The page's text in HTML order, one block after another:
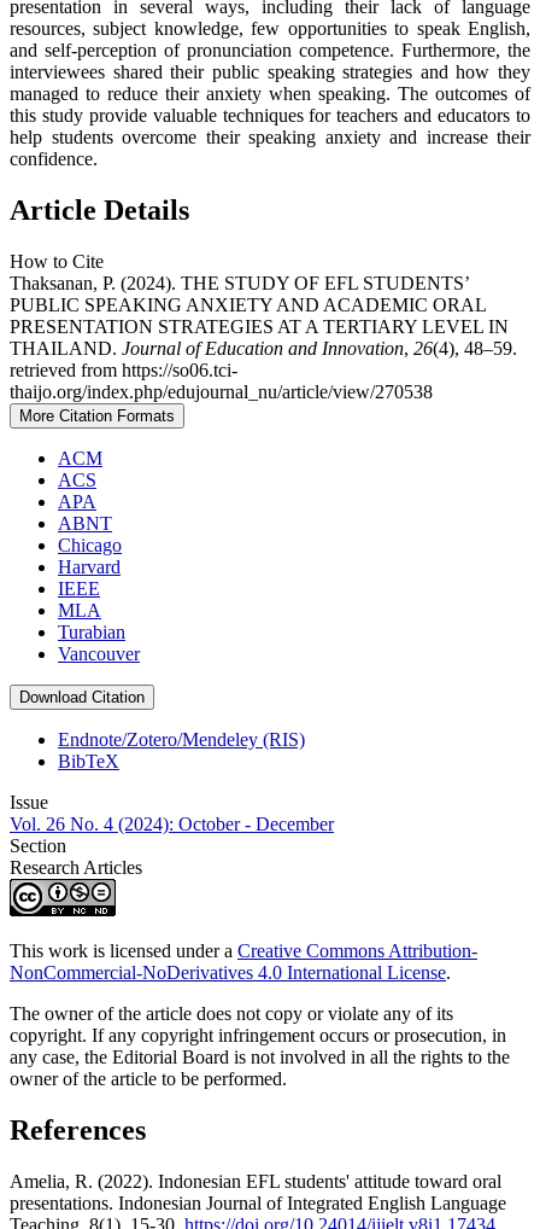
presentation in several ways, including their lack of language
resources, subject knowledge, few opportunities to speak English,
and self-perception of pronunciation competence. Furthermore, the
interviewees shared their public speaking strategies and how they
managed to reduce their anxiety when speaking. The outcomes of
this study provide valuable techniques for teachers and educators to
help students overcome their speaking anxiety and increase their
confidence.
Article Details
How to Cite
Thaksanan, P. (2024). THE STUDY OF EFL STUDENTS’
PUBLIC SPEAKING ANXIETY AND ACADEMIC ORAL
PRESENTATION STRATEGIES AT A TERTIARY LEVEL IN
THAILAND. Journal of Education and Innovation, 26(4), 48–59.
retrieved from https://so06.tci-
thaijo.org/index.php/edujournal_nu/article/view/270538
More Citation Formats
ACM
ACS
APA
ABNT
Chicago
Harvard
IEEE
MLA
Turabian
Vancouver
Download Citation
Endnote/Zotero/Mendeley (RIS)
BibTeX
Issue
Vol. 26 No. 4 (2024): October - December
Section
Research Articles
This work is licensed under a Creative Commons Attribution-
NonCommercial-NoDerivatives 4.0 International License.
The owner of the article does not copy or violate any of its
copyright. If any copyright infringement occurs or prosecution, in
any case, the Editorial Board is not involved in all the rights to the
owner of the article to be performed.
References
Amelia, R. (2022). Indonesian EFL students' attitude toward oral
presentations. Indonesian Journal of Integrated English Language
Teaching, 8(1), 15-30. https://doi.org/10.24014/ijielt.v8i1.17434